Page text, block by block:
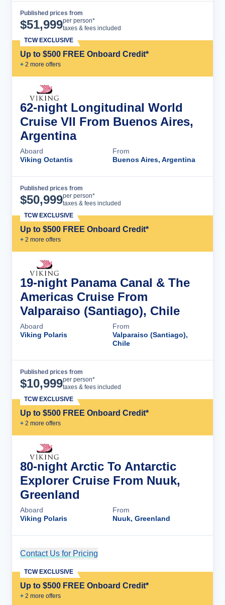
Published prices from
$51,999per person*
taxes & fees included
Up to $500 FREE Onboard Credit*
+ 2 more offers
TCW EXCLUSIVE
62-night Longitudinal World
Cruise VII From Buenos Aires,
Argentina
Aboard
Viking Octantis
From
Buenos Aires, Argentina
Published prices from
$50,999per person*
taxes & fees included
Up to $500 FREE Onboard Credit*
+ 2 more offers
TCW EXCLUSIVE
19-night Panama Canal & The
Americas Cruise From
Valparaiso (Santiago), Chile
Aboard
Viking Polaris
From
Valparaiso (Santiago),
Chile
Published prices from
$10,999per person*
taxes & fees included
Up to $500 FREE Onboard Credit*
+ 2 more offers
TCW EXCLUSIVE
80-night Arctic To Antarctic
Explorer Cruise From Nuuk,
Greenland
Aboard
Viking Polaris
From
Nuuk, Greenland
Contact Us for Pricing
Up to $500 FREE Onboard Credit*
+ 2 more offers
TCW EXCLUSIVE